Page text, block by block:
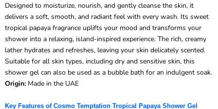
Designed to moisturize, nourish, and gently cleanse the skin, it
delivers a soft, smooth, and radiant feel with every wash. Its sweet
tropical papaya fragrance uplifts your mood and transforms your
shower into a relaxing, island-inspired experience. The rich, creamy
lather hydrates and refreshes, leaving your skin delicately scented.
Suitable for all skin types, including dry and sensitive skin, this
shower gel can also be used as a bubble bath for an indulgent soak.
Origin: Made in the UAE
Key Features of Cosmo Temptation Tropical Papaya Shower Gel